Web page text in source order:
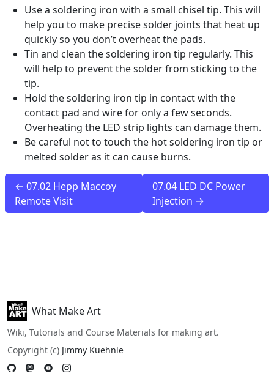
Use a soldering iron with a small chisel tip. This will
help you to make precise solder joints that heat up
quickly so you don’t overheat the pads.
Tin and clean the soldering iron tip regularly. This
will help to prevent the solder from sticking to the
tip.
Hold the soldering iron tip in contact with the
contact pad and wire for only a few seconds.
Overheating the LED strip lights can damage them.
Be careful not to touch the hot soldering iron tip or
melted solder as it can cause burns.
← 07.02 Hepp Maccoy
Remote Visit
07.04 LED DC Power
Injection →
What Make Art
Wiki, Tutorials and Course Materials for making art.
Copyright (c) Jimmy Kuehnle